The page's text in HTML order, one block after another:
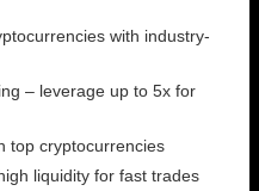
with industry-
– leverage up to 5x for
top cryptocurrencies
liquidity for fast trades